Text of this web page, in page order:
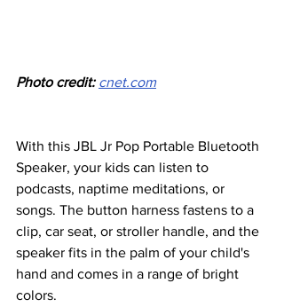
Photo credit: cnet.com
With this JBL Jr Pop Portable Bluetooth
Speaker, your kids can listen to
podcasts, naptime meditations, or
songs. The button harness fastens to a
clip, car seat, or stroller handle, and the
speaker fits in the palm of your child's
hand and comes in a range of bright
colors.